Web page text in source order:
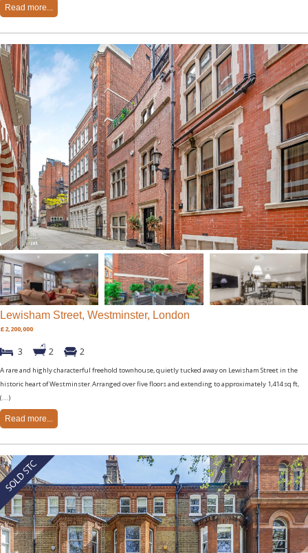
Read more...
Lewisham Street, Westminster, London
£2,200,000
3 2 2
A rare and highly characterful freehold townhouse, quietly tucked away on Lewisham Street in the
historic heart of Westminster.Arranged over five floors and extending to approximately 1,414 sq ft,
(...)
Read more...